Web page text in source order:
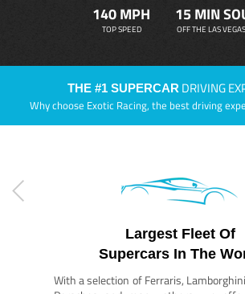
140 MPH
TOP SPEED
15 MIN
OFF THE LAS
THE #1 SUPERCAR DRIVING
Why choose Exotic Racing, the best driving
Largest Fleet Of
Supercars In The
With a selection of Ferraris,